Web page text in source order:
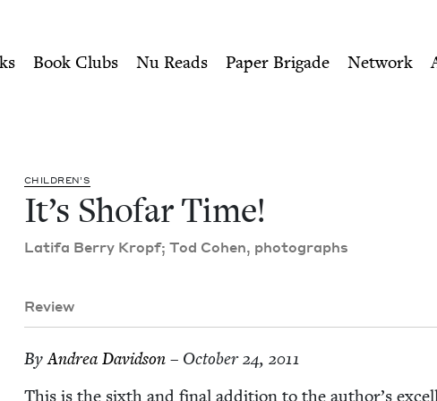
Council
Book Clubs Nu Reads Paper Brigade Network
CHIL­DREN’S
It’s Sho­far Time!
Lat­i­fa Berry Kropf; Tod Cohen, photographs
Review
ByAndrea David­son– October 24, 2011
This is the sixth and final addi­tion to the author’s